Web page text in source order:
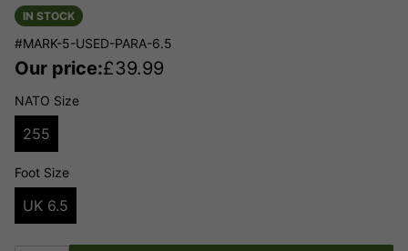
IN STOCK
#MARK-5-USED-PARA-6.5
Our price:£39.99
NATO Size
255
Foot Size
UK 6.5